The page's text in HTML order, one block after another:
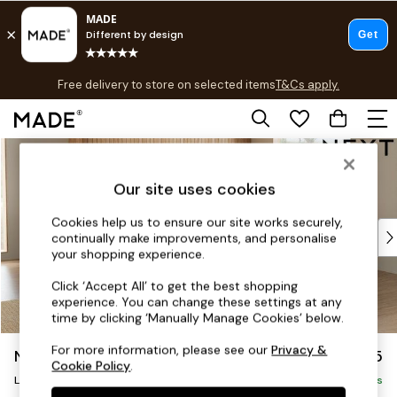
Skip to Main Content
Free delivery to store on selected itemsT&Cs apply.
T&Cs apply.
Shop all
Top Reviewed Products
Buy 2 Save 10% on Furniture
Shop All Sofas
Accent & Armchairs
Footstools
Beds
Noa Deep Relaxed Sit £2,775
Delivered in 8 Weeks
Our site uses cookies
Cookies help us to ensure our site works securely,
continually make improvements, and personalise
your shopping experience.
Click ‘Accept All’ to get the best shopping
experience. You can change these settings at any
time by clicking ‘Manually Manage Cookies’ below.
For more information, please see ourPrivacy &
Cookie Policy.